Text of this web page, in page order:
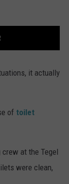
it actually
of toilet
at the Tegel
were clean,